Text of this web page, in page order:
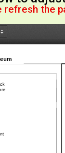
refresh the